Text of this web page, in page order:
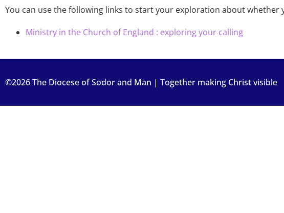
You can use the following links to start your exploration about
Ministry in the Church of England : exploring your calling
©2026 The Diocese of Sodor and Man | Together making Christ visible